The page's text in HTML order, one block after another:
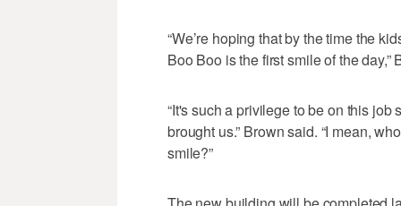
“We’re hoping that by the time the
Boo Boo is the first smile of the day,”
“It's such a privilege to be on this
brought us.” Brown said. “I mean,
smile?”